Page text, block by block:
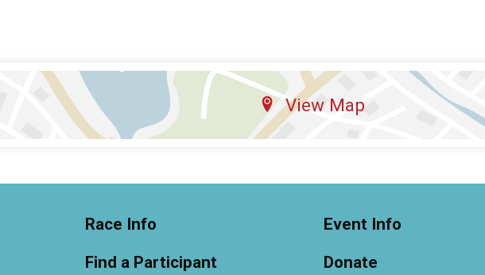
View Map
Race Info
Find a Participant
Event Info
Donate